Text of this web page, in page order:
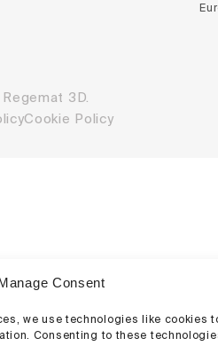
Consent
we use technologies like cookies
Consenting to these
3D.
Cookie Policy